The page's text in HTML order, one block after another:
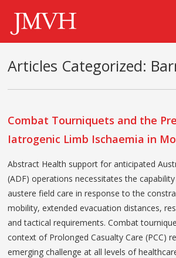
Articles Categorized:
Combat Tourniquets and the
Iatrogenic Limb Ischaemia in
Abstract Health support for anticipated
(ADF) operations necessitates the
austere field care in response to the
mobility, extended evacuation distances,
and tactical requirements. Combat
context of Prolonged Casualty Care (PCC)
emerging challenge at all levels of